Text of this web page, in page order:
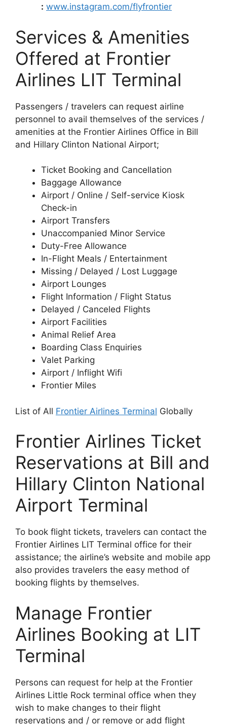
: www.instagram.com/flyfrontier
Services & Amenities
Offered at Frontier
Airlines LIT Terminal
Passengers / travelers can request airline
personnel to avail themselves of the services /
amenities at the Frontier Airlines Office in Bill
and Hillary Clinton National Airport;
Ticket Booking and Cancellation
Baggage Allowance
Airport / Online / Self-service Kiosk
Check-in
Airport Transfers
Unaccompanied Minor Service
Duty-Free Allowance
In-Flight Meals / Entertainment
Missing / Delayed / Lost Luggage
Airport Lounges
Flight Information / Flight Status
Delayed / Canceled Flights
Airport Facilities
Animal Relief Area
Boarding Class Enquiries
Valet Parking
Airport / Inflight Wifi
Frontier Miles
List of All Frontier Airlines Terminal Globally
Frontier Airlines Ticket
Reservations at Bill and
Hillary Clinton National
Airport Terminal
To book flight tickets, travelers can contact the
Frontier Airlines LIT Terminal office for their
assistance; the airline’s website and mobile app
also provides travelers the easy method of
booking flights by themselves.
Manage Frontier
Airlines Booking at LIT
Terminal
Persons can request for help at the Frontier
Airlines Little Rock terminal office when they
wish to make changes to their flight
reservations and / or remove or add flight